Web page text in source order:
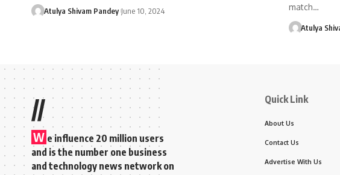
Atulya Shivam Pandey June 10, 2024
match…
Atulya
//
W e influence 20 million users
and is the number one business
and technology news network on
Quick Link
About Us
Contact Us
Advertise With Us